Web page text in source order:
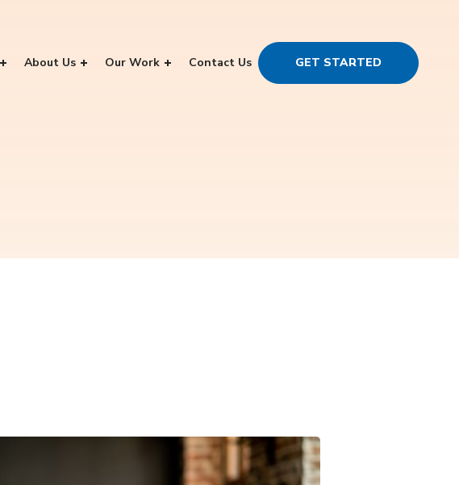
About Us Our Work Contact Us GET STARTED